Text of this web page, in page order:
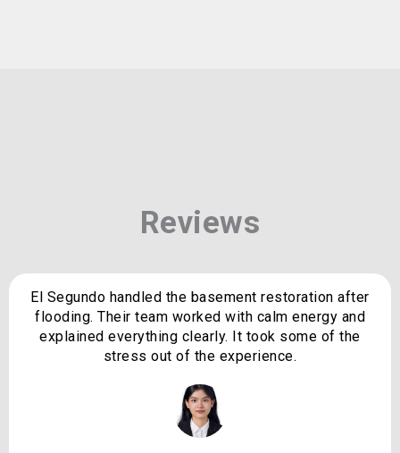
Reviews
El Segundo handled the basement restoration after
flooding. Their team worked with calm energy and
explained everything clearly. It took some of the
stress out of the experience.